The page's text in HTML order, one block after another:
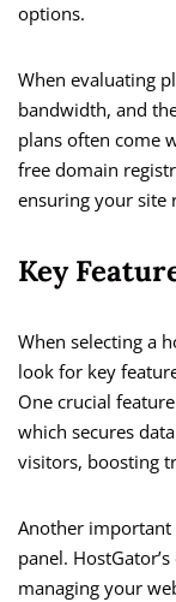
options.
When evaluating
bandwidth, and
plans often come
free domain
ensuring your site
Key
When selecting a
look for key
One crucial
which secures
visitors, boosting
Another important
panel.
managing your